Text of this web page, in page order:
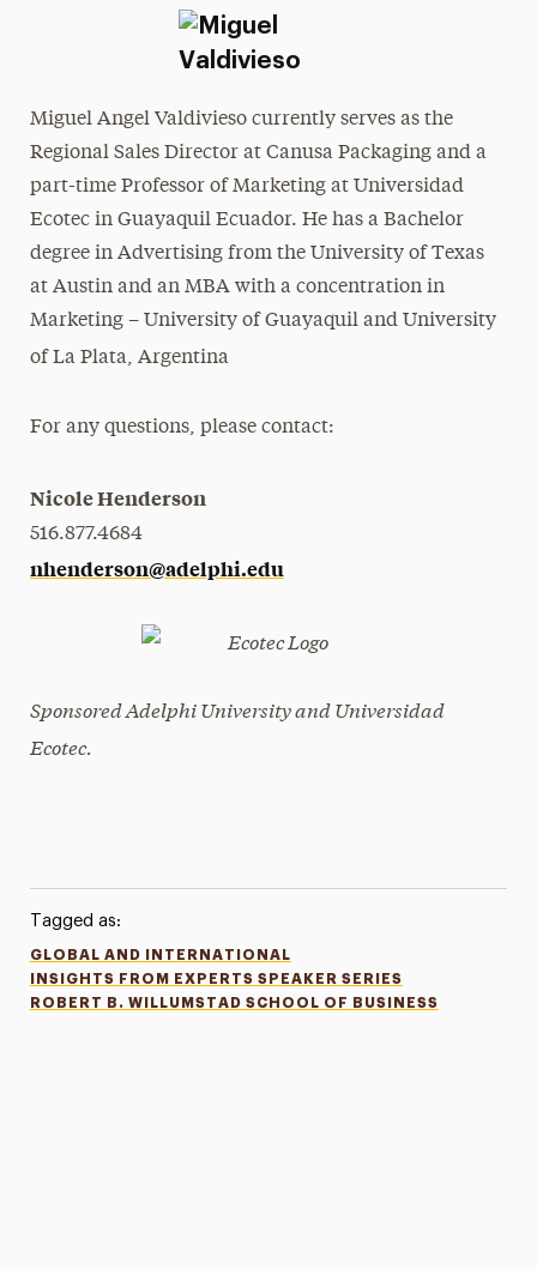
Miguel Angel Valdivieso currently serves as the
Regional Sales Director at Canusa Packaging and a
part-time Professor of Marketing at Universidad
Ecotec in Guayaquil Ecuador. He has a Bachelor
degree in Advertising from the University of Texas
at Austin and an MBA with a concentration in
Marketing – University of Guayaquil and University
of La Plata, Argentina
For any questions, please contact:
Nicole Henderson
516.877.4684
nhenderson@adelphi.edu
Sponsored Adelphi University and Universidad
Ecotec.
Tagged as:
GLOBAL AND INTERNATIONAL
INSIGHTS FROM EXPERTS SPEAKER SERIES
ROBERT B. WILLUMSTAD SCHOOL OF BUSINESS